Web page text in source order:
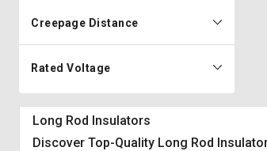
Creepage Distance
Rated Voltage
Long Rod Insulators
Discover Top-Quality Long Rod